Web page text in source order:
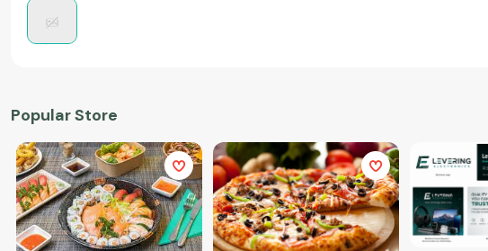
Popular Store